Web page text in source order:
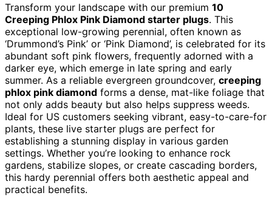
Transform your landscape with our premium 10
Creeping Phlox Pink Diamond starter plugs. This
exceptional low-growing perennial, often known as
‘Drummond’s Pink’ or ‘Pink Diamond’, is celebrated for its
abundant soft pink flowers, frequently adorned with a
darker eye, which emerge in late spring and early
summer. As a reliable evergreen groundcover, creeping
phlox pink diamond forms a dense, mat-like foliage that
not only adds beauty but also helps suppress weeds.
Ideal for US customers seeking vibrant, easy-to-care-for
plants, these live starter plugs are perfect for
establishing a stunning display in various garden
settings. Whether you’re looking to enhance rock
gardens, stabilize slopes, or create cascading borders,
this hardy perennial offers both aesthetic appeal and
practical benefits.